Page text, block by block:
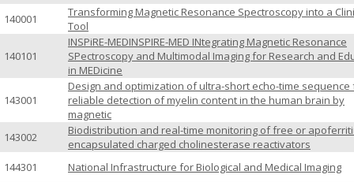
140001
Transforming Magnetic Resonance Spectroscopy into a
Tool
140101
INSPiRE-MEDINSPIRE-MED INtegrating Magnetic Resonance
SPectroscopy and Multimodal Imaging for Research and
in MEDicine
143001
Design and optimization of ultra-short echo-time sequence
reliable detection of myelin content in the human brain by
magnetic
143002
Biodistribution and real-time monitoring of free or
encapsulated charged cholinesterase reactivators
144301
National Infrastructure for Biological and Medical Imaging